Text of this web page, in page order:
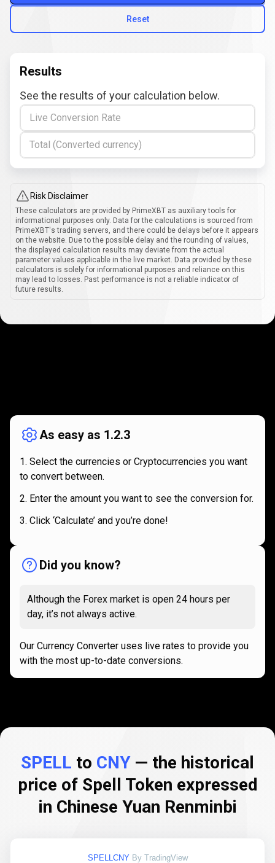
Reset
Results
See the results of your calculation below.
Live Conversion Rate
Total (Converted currency)
Risk Disclaimer
These calculators are provided by PrimeXBT as auxiliary tools for
informational purposes only. Data for the calculations is sourced from
PrimeXBT's trading servers, and there could be delays before it appears
on the website. Due to the possible delay and the rounding of values,
the displayed calculation results may deviate from the actual
parameter values applicable in the live market. Data provided by these
calculators is solely for informational purposes and reliance on this
may lead to losses. Past performance is not a reliable indicator of
future results.
works
As easy as 1.2.3
Select the currencies or Cryptocurrencies you want
to convert between.
Enter the amount you want to see the conversion for.
Click ‘Calculate’ and you’re done!
Did you know?
Although the Forex market is open 24 hours per
day, it’s not always active.
Our Currency Converter uses live rates to provide you
with the most up-to-date conversions.
SPELL to CNY — the historical
price of Spell Token expressed
in Chinese Yuan Renminbi
SPELLCNY By TradingView